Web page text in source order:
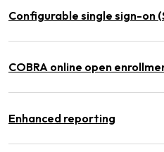
Configurable single sign-on
COBRA online open
Enhanced reporting